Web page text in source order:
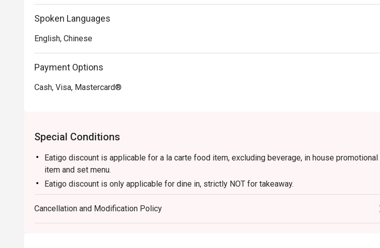
truffle and topped with a perfectly cooked egg.
🥤 Signature Sips
・Lychee & Elderflower Collins | A refreshing gin-based cocktail balancing sweet lychee with
delicate floral notes.
crisp and tall.
⭐ Google Rating: 4.7 from 1250 reviews
Perfect for intimate romantic dinners, important business meetings, or celebrating special
Spoken Languages
English, Chinese
Payment Options
Cash, Visa, Mastercard®
Special Conditions
Eatigo discount is applicable for a la carte food item, excluding beverage, in house promotional
item and set menu.
Eatigo discount is only applicable for dine in, strictly NOT for takeaway.
Eatigo discount apply to the number of people stated in your reservation, not more. If your party
size changes please edit your reservation. If you arrive with more people than stated in your
reservation you may lose both your table and discount altogether.
Cancellation and Modification Policy